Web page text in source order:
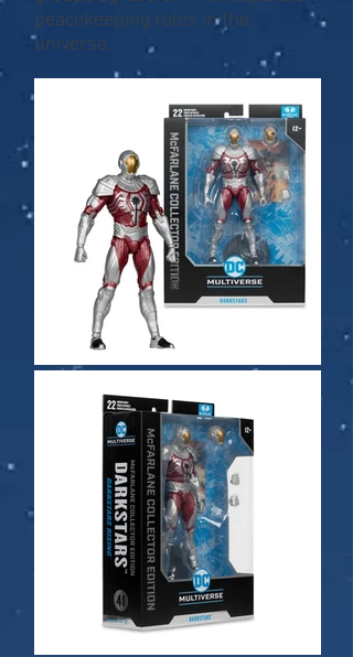
peacekeeping roles in the
universe.